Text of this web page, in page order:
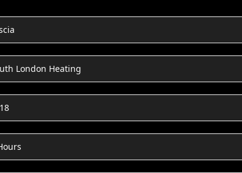
London Heating